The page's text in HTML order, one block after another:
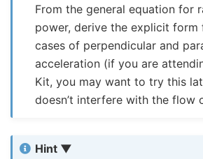
From the general equation for
power, derive the explicit form
cases of perpendicular and
acceleration (if you are
Kit, you may want to try this
doesn’t interfere with the flow
Hint